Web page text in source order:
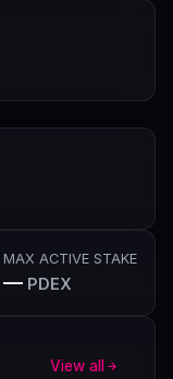
MAX ACTIVE STAKE
— PDEX
View all